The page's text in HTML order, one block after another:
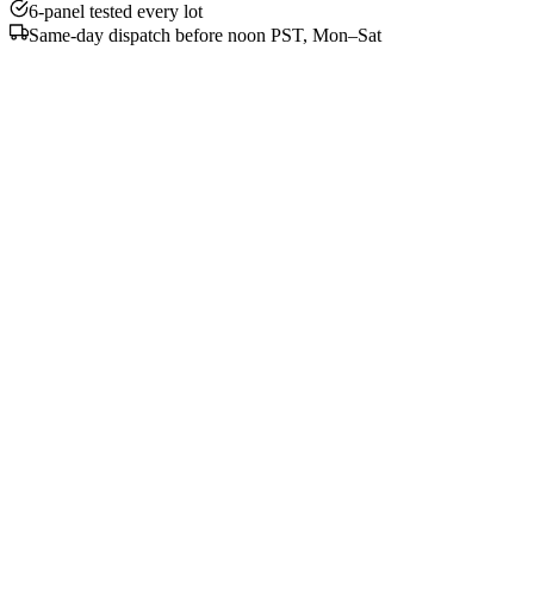
6-panel tested every lot
Same-day dispatch before noon PST, Mon–Sat